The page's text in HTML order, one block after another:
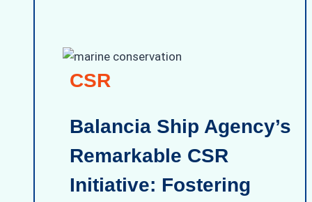
CSR
Balancia Ship Agency’s
Remarkable CSR
Initiative: Fostering